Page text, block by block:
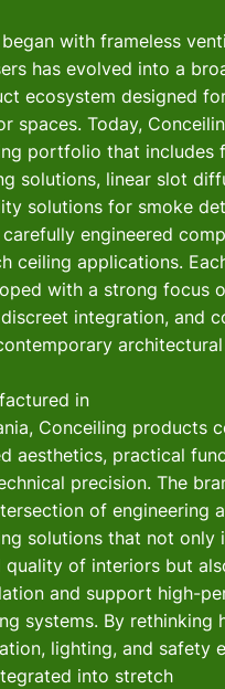
with frameless
has evolved into a
ecosystem designed
spaces. Today,
portfolio that includes
solutions, linear slot
solutions for smoke
engineered
ceiling applications.
with a strong focus
discreet integration, and
in
Conceiling products
aesthetics, practical
precision. The
of engineering
solutions that not only
quality of interiors but
and support high-
systems. By rethinking
lighting, and safety
into stretch